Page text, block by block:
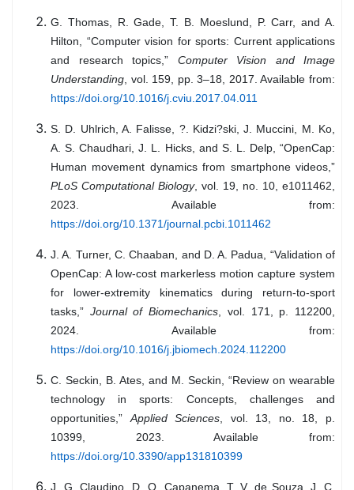
G. Thomas, R. Gade, T. B. Moeslund, P. Carr, and A.
Hilton, “Computer vision for sports: Current applications
and research topics,” Computer Vision and Image
Understanding , vol. 159, pp. 3–18, 2017. Available from:
https://doi.org/10.1016/j.cviu.2017.04.011
S. D. Uhlrich, A. Falisse, ?. Kidzi?ski, J. Muccini, M. Ko,
A. S. Chaudhari, J. L. Hicks, and S. L. Delp, “OpenCap:
Human movement dynamics from smartphone videos,”
PLoS Computational Biology, vol. 19, no. 10, e1011462,
2023. Available from:
https://doi.org/10.1371/journal.pcbi.1011462
J. A. Turner, C. Chaaban, and D. A. Padua, “Validation of
OpenCap: A low-cost markerless motion capture system
for lower-extremity kinematics during return-to-sport
tasks,” Journal of Biomechanics , vol. 171, p. 112200,
2024. Available from:
https://doi.org/10.1016/j.jbiomech.2024.112200
C. Seckin, B. Ates, and M. Seckin, “Review on wearable
technology in sports: Concepts, challenges and
opportunities,” Applied Sciences , vol. 13, no. 18, p.
10399, 2023. Available from:
https://doi.org/10.3390/app131810399
J. G. Claudino, D. O. Capanema, T. V. de Souza, J. C.